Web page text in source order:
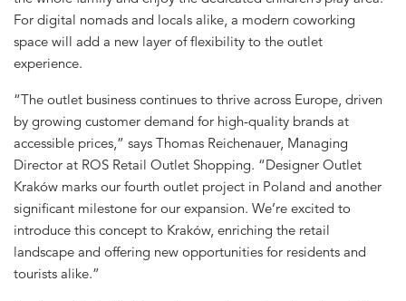
For digital nomads and locals alike, a modern coworking
space will add a new layer of flexibility to the outlet
experience.
“The outlet business continues to thrive across Europe, driven
by growing customer demand for high-quality brands at
accessible prices,” says Thomas Reichenauer, Managing
Director at ROS Retail Outlet Shopping. “Designer Outlet
Kraków marks our fourth outlet project in Poland and another
significant milestone for our expansion. We’re excited to
introduce this concept to Kraków, enriching the retail
landscape and offering new opportunities for residents and
tourists alike.”